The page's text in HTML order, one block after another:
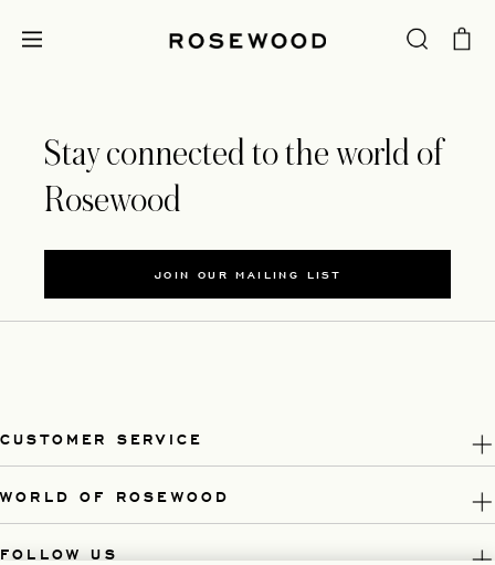
Stay connected to the world of
Rosewood
JOIN OUR MAILING LIST
CUSTOMER SERVICE
WORLD OF ROSEWOOD
FOLLOW US